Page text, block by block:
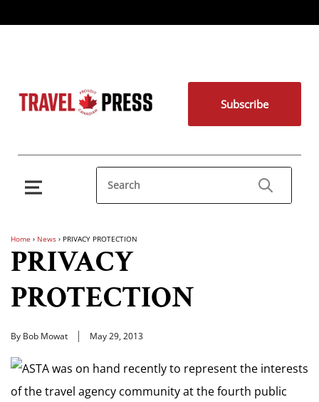
Subscribe
Home › News › PRIVACY PROTECTION
PRIVACY
PROTECTION
By Bob Mowat May 29, 2013
ASTA was on hand recently to represent the interests
of the travel agency community at the fourth public